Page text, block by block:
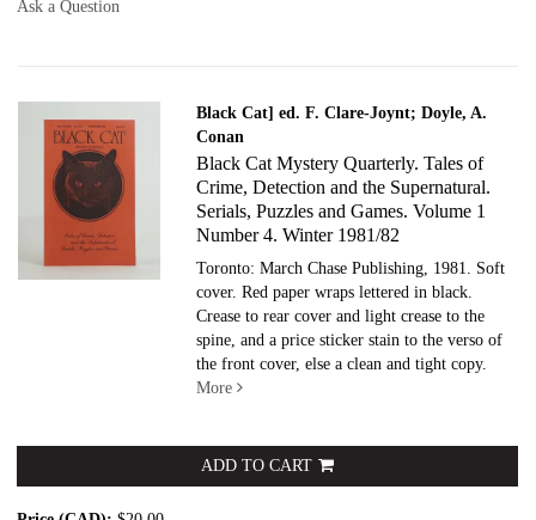
Ask a Question
Black Cat] ed. F. Clare-Joynt; Doyle, A.
Conan
Black Cat Mystery Quarterly. Tales of
Crime, Detection and the Supernatural.
Serials, Puzzles and Games. Volume 1
Number 4. Winter 1981/82
Toronto: March Chase Publishing, 1981. Soft
cover.Red paper wraps lettered in black.
Crease to rear cover and light crease to the
spine, and a price sticker stain to the verso of
the front cover, else a clean and tight copy.
More
ADD TO CART